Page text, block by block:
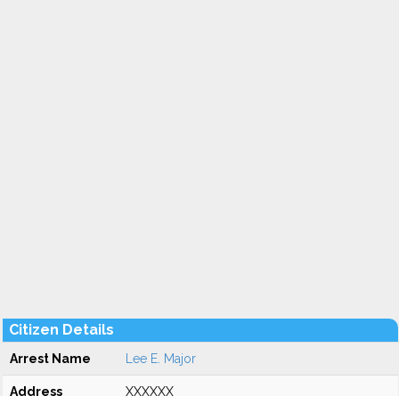
Citizen Details
Arrest Name Lee E. Major
Address XXXXXX